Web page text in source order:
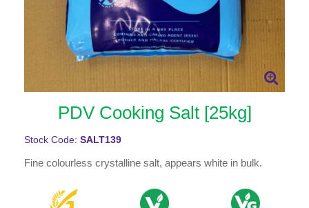
PDV Cooking Salt [25kg]
Stock Code: SALT139
Fine colourless crystalline salt, appears white in bulk.